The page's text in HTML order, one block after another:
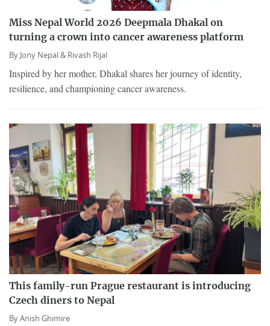
Miss Nepal World 2026 Deepmala Dhakal on
turning a crown into cancer awareness platform
By Jony Nepal & Rivash Rijal
Inspired by her mother, Dhakal shares her journey of identity,
resilience, and championing cancer awareness.
This family-run Prague restaurant is introducing
Czech diners to Nepal
ByAnish Ghimire